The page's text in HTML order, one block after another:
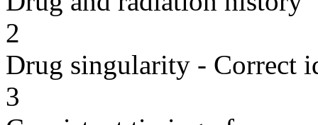
2
Drug singularity - Correct
3